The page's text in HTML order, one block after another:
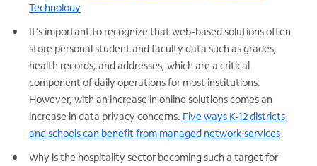
Technology
It’s important to recognize that web-based solutions often
store personal student and faculty data such as grades,
health records, and addresses, which are a critical
component of daily operations for most institutions.
However, with an increase in online solutions comes an
increase in data privacy concerns. Five ways K-12 districts
and schools can benefit from managed network services
Why is the hospitality sector becoming such a target for